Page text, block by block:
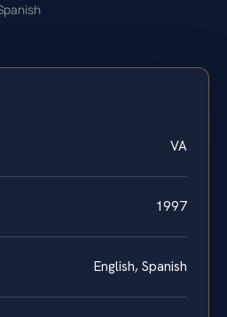
VA
1997
English, Spanish